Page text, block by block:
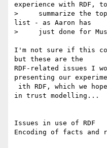
experience with RDF, to
>     summarize the
list - as Aaron has
>     just done for
I'm not sure if this
but these are the
RDF-related issues I
presenting our
in trust modelling...
Issues in use of RDF
Encoding of facts and